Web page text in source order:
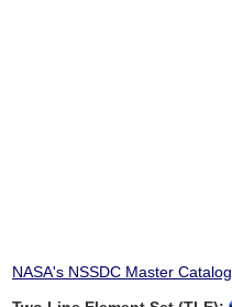
NASA's NSSDC Master Catalog